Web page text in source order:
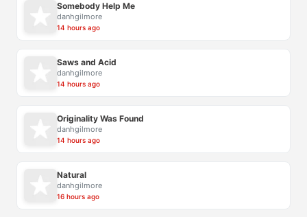
Somebody Help Me
danhgilmore
14 hours ago
Saws and Acid
danhgilmore
14 hours ago
Originality Was Found
danhgilmore
14 hours ago
Natural
danhgilmore
16 hours ago